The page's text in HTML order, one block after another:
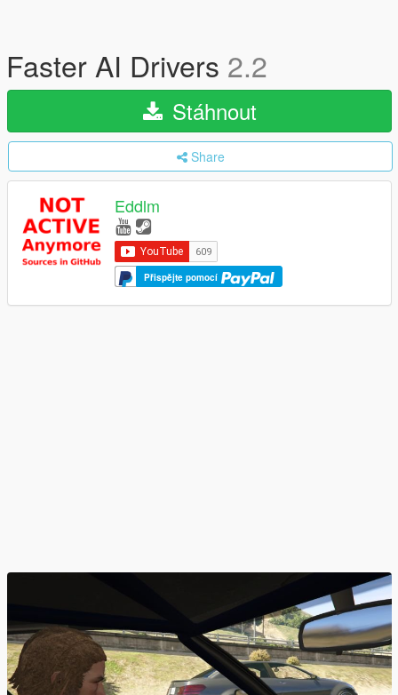
Faster AI Drivers 2.2
Stáhnout
Share
Eddlm
Přispějte pomocí